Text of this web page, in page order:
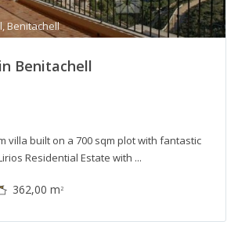
,Benitachell
Benitachell
villa built on a 700 sqm plot with fantastic
Residential Estate with
362,00 m2